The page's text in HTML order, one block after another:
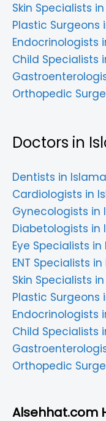
Skin Specialists
Plastic Surgeons
Endocrinologists
Child Specialists
Orthopedic
Doctors in
Dentists in
Cardiologists in
Gynecologists in
Diabetologists in
Eye Specialists
ENT Specialists
Skin Specialists
Plastic Surgeons
Endocrinologists
Child Specialists
Orthopedic
Alsehhat.com